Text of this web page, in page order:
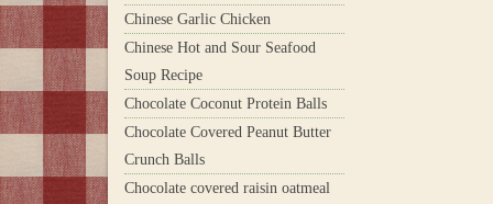
Chinese Garlic Chicken
Chinese Hot and Sour Seafood
Soup Recipe
Chocolate Coconut Protein Balls
Chocolate Covered Peanut Butter
Crunch Balls
Chocolate covered raisin oatmeal